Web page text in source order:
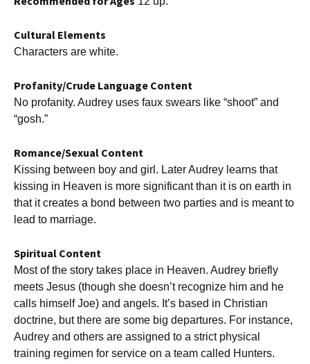
Cultural Elements
Characters are white.
Profanity/Crude Language Content
No profanity. Audrey uses faux swears like “shoot” and
“gosh.”
Romance/Sexual Content
Kissing between boy and girl. Later Audrey learns that
kissing in Heaven is more significant than it is on earth in
that it creates a bond between two parties and is meant to
lead to marriage.
Spiritual Content
Most of the story takes place in Heaven. Audrey briefly
meets Jesus (though she doesn’t recognize him and he
calls himself Joe) and angels. It’s based in Christian
doctrine, but there are some big departures. For instance,
Audrey and others are assigned to a strict physical
training regimen for service on a team called Hunters.